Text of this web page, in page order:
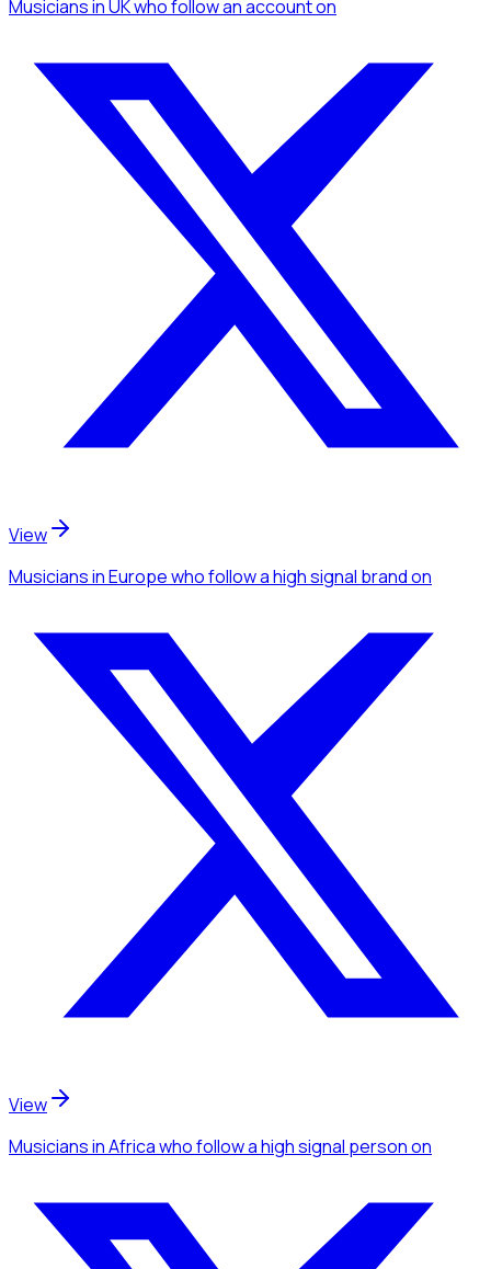
Musiciansin UKwho follow an accounton
View
Musiciansin Europewho follow a high signal brandon
View
Musiciansin Africawho follow a high signal personon